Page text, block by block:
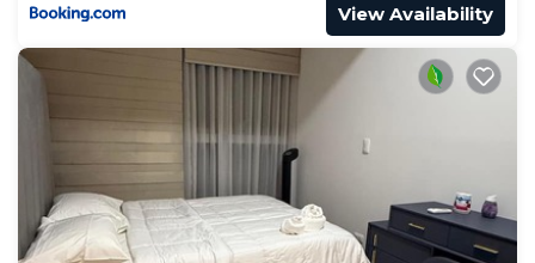
View Availability